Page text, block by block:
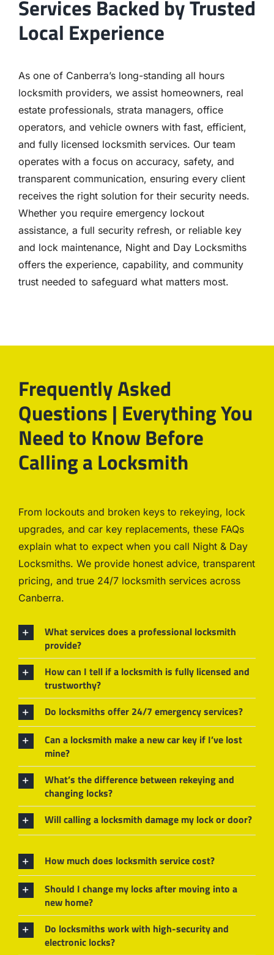
Services Backed by Trusted
Local Experience
As one of Canberra’s long-standing all hours
locksmith providers, we assist homeowners, real
estate professionals, strata managers, office
operators, and vehicle owners with fast, efficient,
and fully licensed locksmith services. Our team
operates with a focus on accuracy, safety, and
transparent communication, ensuring every client
receives the right solution for their security needs.
Whether you require emergency lockout
assistance, a full security refresh, or reliable key
and lock maintenance, Night and Day Locksmiths
offers the experience, capability, and community
trust needed to safeguard what matters most.
Frequently Asked
Questions | Everything You
Need to Know Before
Calling a Locksmith
From lockouts and broken keys to rekeying, lock
upgrades, and car key replacements, these FAQs
explain what to expect when you call Night & Day
Locksmiths. We provide honest advice, transparent
pricing, and true 24/7 locksmith services across
Canberra.
What services does a professional locksmith
provide?
How can I tell if a locksmith is fully licensed and
trustworthy?
Do locksmiths offer 24/7 emergency services?
Can a locksmith make a new car key if I’ve lost
mine?
What’s the difference between rekeying and
changing locks?
Will calling a locksmith damage my lock or door?
How much does locksmith service cost?
Should I change my locks after moving into a
new home?
Do locksmiths work with high-security and
electronic locks?